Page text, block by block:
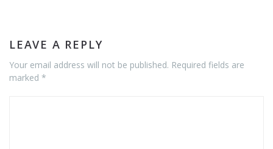
LEAVE A REPLY
Your email address will not be published. Required fields are
marked *